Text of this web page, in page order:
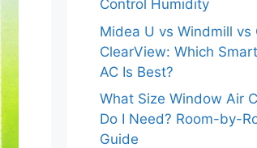
Control Humidity
Midea U vs Windmill vs
ClearView: Which
AC Is Best?
What Size Window Air
Do I Need? Room-by-
Guide